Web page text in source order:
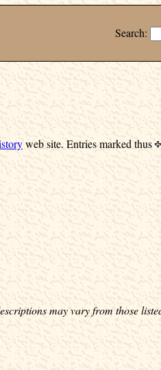
Search:
web site. Entries markedthus
may vary from those